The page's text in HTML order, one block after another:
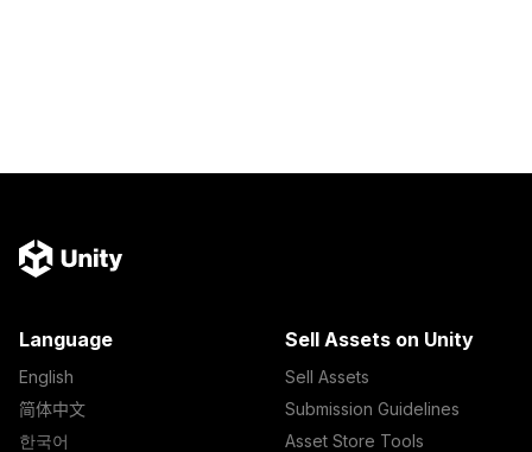
Language
English
简体中文
한국어
Sell Assets on Unity
Sell Assets
Submission Guidelines
Asset Store Tools